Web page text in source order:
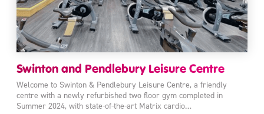
Swinton and Pendlebury Leisure Centre
Welcome to Swinton & Pendlebury Leisure Centre, a friendly
centre with a newly refurbished two floor gym completed in
Summer 2024, with state-of-the-art Matrix cardio…